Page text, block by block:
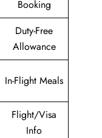
Booking
Duty-Free
Allowance
In-Flight Meals
Flight/Visa
Info